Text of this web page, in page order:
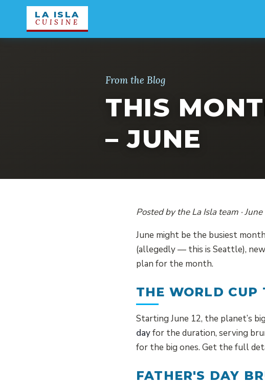
LA ISLA
CUISINE
From the Blog
THIS
– JUNE
Posted by the La Isla team ·
June might be the busiest
(allegedly — this is Seattle),
plan for the month.
THE WORLD CUP
Starting June 12, the planet’s
dayfor the duration, serving
for the big ones. Get the full
FATHER'S DAY